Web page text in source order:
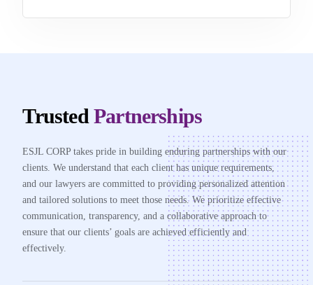
Trusted Partnerships
ESJL CORP takes pride in building enduring partnerships with our
clients. We understand that each client has unique requirements,
and our lawyers are committed to providing personalized attention
and tailored solutions to meet those needs. We prioritize effective
communication, transparency, and a collaborative approach to
ensure that our clients’ goals are achieved efficiently and
effectively.